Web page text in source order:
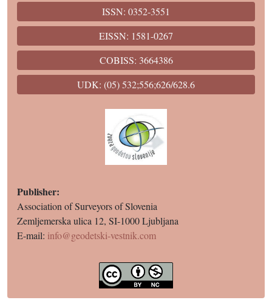
ISSN: 0352-3551
EISSN: 1581-0267
COBISS: 3664386
UDK: (05) 532;556;626/628.6
Publisher:
Association of Surveyors of Slovenia
Zemljemerska ulica 12, SI-1000 Ljubljana
E-mail: info@geodetski-vestnik.com